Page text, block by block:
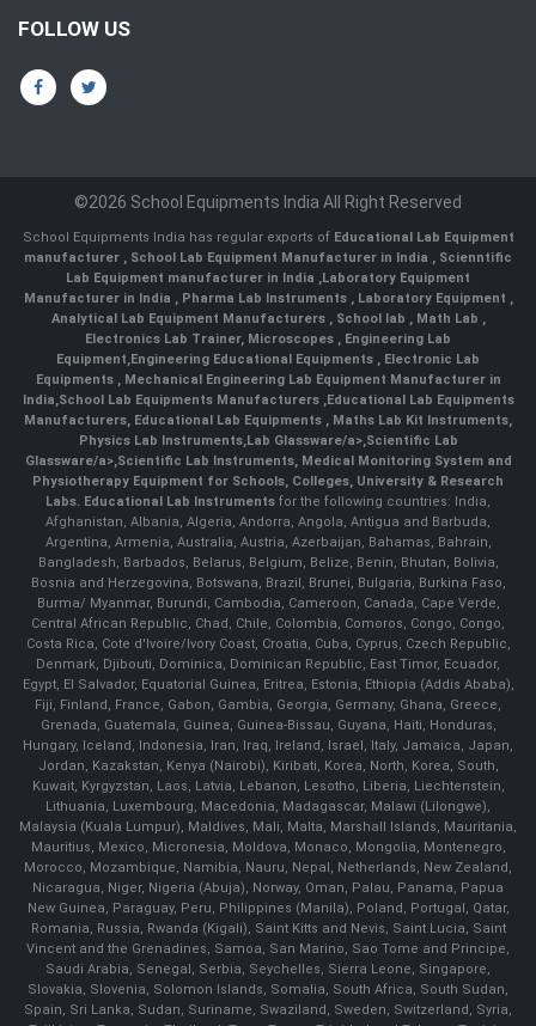
FOLLOW US
©2026 School Equipments India All Right Reserved
School Equipments India has regular exports of Educational Lab Equipment
manufacturer , School Lab Equipment Manufacturer in India , Scienntific
Lab Equipment manufacturer in India ,Laboratory Equipment
Manufacturer in India , Pharma Lab Instruments , Laboratory Equipment ,
Analytical Lab Equipment Manufacturers , School lab , Math Lab ,
Electronics Lab Trainer, Microscopes , Engineering Lab
Equipment,Engineering Educational Equipments , Electronic Lab
Equipments ,Mechanical Engineering Lab Equipment Manufacturer in
India,School Lab Equipments Manufacturers,Educational Lab Equipments
Manufacturers, Educational Lab Equipments , Maths Lab Kit Instruments,
Physics Lab Instruments,Lab Glassware/a>,Scientific Lab
Glassware/a>,Scientific Lab Instruments, Medical Monitoring System and
Physiotherapy Equipment for Schools, Colleges, University & Research
Labs. Educational Lab Instruments for the following countries: India,
Afghanistan, Albania, Algeria, Andorra, Angola, Antigua and Barbuda,
Argentina, Armenia, Australia, Austria, Azerbaijan, Bahamas, Bahrain,
Bangladesh, Barbados, Belarus, Belgium, Belize, Benin, Bhutan, Bolivia,
Bosnia and Herzegovina, Botswana, Brazil, Brunei, Bulgaria, Burkina Faso,
Burma/ Myanmar, Burundi, Cambodia, Cameroon, Canada, Cape Verde,
Central African Republic, Chad, Chile, Colombia, Comoros, Congo, Congo,
Costa Rica, Cote d'Ivoire/Ivory Coast, Croatia, Cuba, Cyprus, Czech Republic,
Denmark, Djibouti, Dominica, Dominican Republic, East Timor, Ecuador,
Egypt, El Salvador, Equatorial Guinea, Eritrea, Estonia, Ethiopia (Addis Ababa),
Fiji, Finland, France, Gabon, Gambia, Georgia, Germany, Ghana, Greece,
Grenada, Guatemala, Guinea, Guinea-Bissau, Guyana, Haiti, Honduras,
Hungary, Iceland, Indonesia, Iran, Iraq, Ireland, Israel, Italy, Jamaica, Japan,
Jordan, Kazakstan, Kenya (Nairobi), Kiribati, Korea, North, Korea, South,
Kuwait, Kyrgyzstan, Laos, Latvia, Lebanon, Lesotho, Liberia, Liechtenstein,
Lithuania, Luxembourg, Macedonia, Madagascar, Malawi (Lilongwe),
Malaysia (Kuala Lumpur), Maldives, Mali, Malta, Marshall Islands, Mauritania,
Mauritius, Mexico, Micronesia, Moldova, Monaco, Mongolia, Montenegro,
Morocco, Mozambique, Namibia, Nauru, Nepal, Netherlands, New Zealand,
Nicaragua, Niger, Nigeria (Abuja), Norway, Oman, Palau, Panama, Papua
New Guinea, Paraguay, Peru, Philippines (Manila), Poland, Portugal, Qatar,
Romania, Russia, Rwanda (Kigali), Saint Kitts and Nevis, Saint Lucia, Saint
Vincent and the Grenadines, Samoa, San Marino, Sao Tome and Principe,
Saudi Arabia, Senegal, Serbia, Seychelles, Sierra Leone, Singapore,
Slovakia, Slovenia, Solomon Islands, Somalia, South Africa, South Sudan,
Spain, Sri Lanka, Sudan, Suriname, Swaziland, Sweden, Switzerland, Syria,